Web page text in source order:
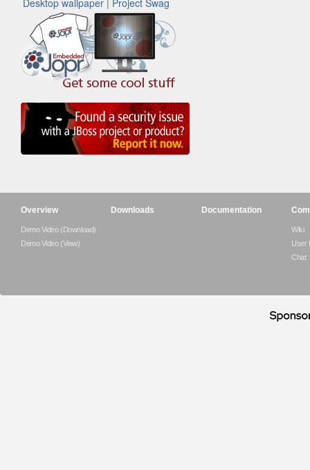
Desktop wallpaper | Project Swag
Overview
Demo Video (Download)
Demo Video (View)
Downloads Documentation
Wiki
User
Chat